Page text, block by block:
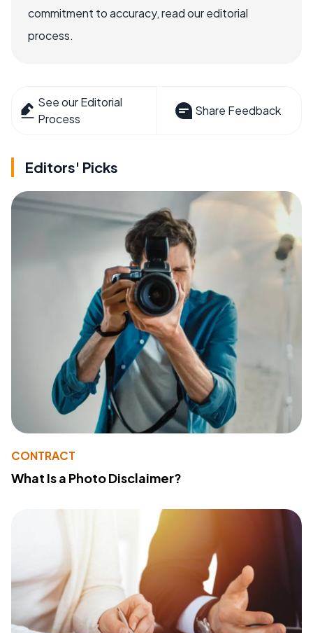
commitment to accuracy, read our editorial
process.
See our Editorial
Process
Share Feedback
Editors' Picks
CONTRACT
What Is a Photo Disclaimer?